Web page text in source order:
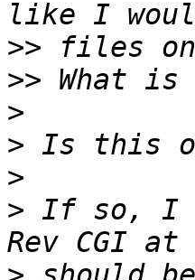
>>
>>
>
>
>
> If so, I